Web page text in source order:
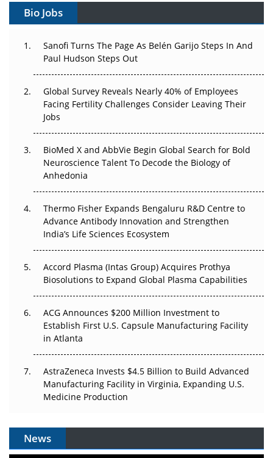
Can APAC Build Radioligand Therapy Before the Atoms
Beyond the Trial: Can Real-World Evidence Earn
Regulatory Trust in APAC?
Beyond the Obvious Giant: Where APAC's Clinical Trials
Go Next
The Frontier That Won’t Quite Arrive
Can APAC Biomanufacturing Decarbonise Without
Pricing Itself Out?
Bio Jobs
Sanofi Turns The Page As Belén Garijo Steps In And
Paul Hudson Steps Out
Global Survey Reveals Nearly 40% of Employees
Facing Fertility Challenges Consider Leaving Their
Jobs
BioMed X and AbbVie Begin Global Search for Bold
Neuroscience Talent To Decode the Biology of
Anhedonia
Thermo Fisher Expands Bengaluru R&D Centre to
Advance Antibody Innovation and Strengthen
India’s Life Sciences Ecosystem
Accord Plasma (Intas Group) Acquires Prothya
Biosolutions to Expand Global Plasma Capabilities
ACG Announces $200 Million Investment to
Establish First U.S. Capsule Manufacturing Facility
in Atlanta
AstraZeneca Invests $4.5 Billion to Build Advanced
Manufacturing Facility in Virginia, Expanding U.S.
Medicine Production
News